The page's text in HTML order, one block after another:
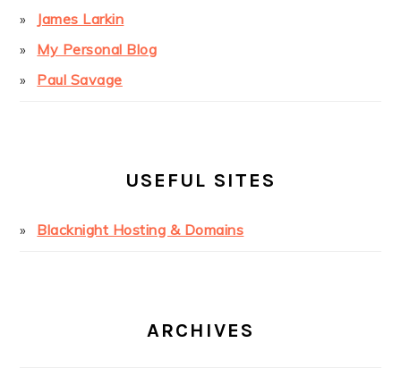
James Larkin
My Personal Blog
Paul Savage
USEFUL SITES
Blacknight Hosting & Domains
ARCHIVES